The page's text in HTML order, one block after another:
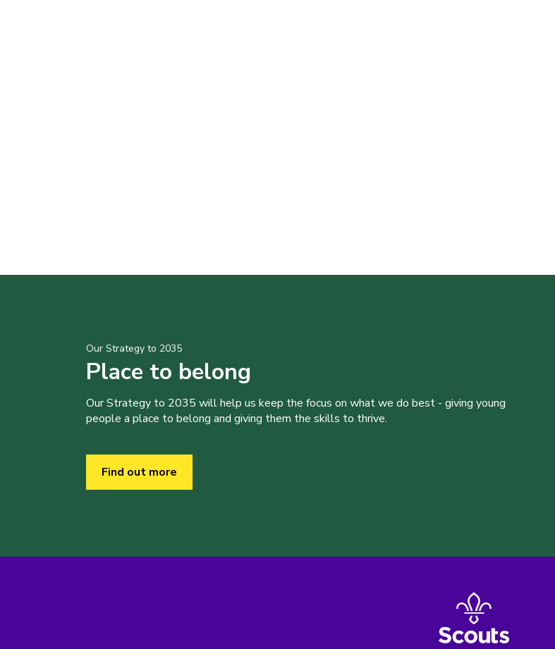
Our Strategy to 2035
Place to belong
Our Strategy to 2035 will help us keep the focus on what we do best - giving young
people a place to belong and giving them the skills to thrive.
Find out more